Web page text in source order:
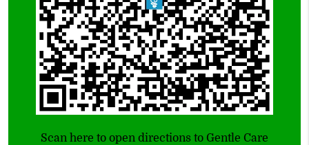
Scan here to open directions to Gentle Care